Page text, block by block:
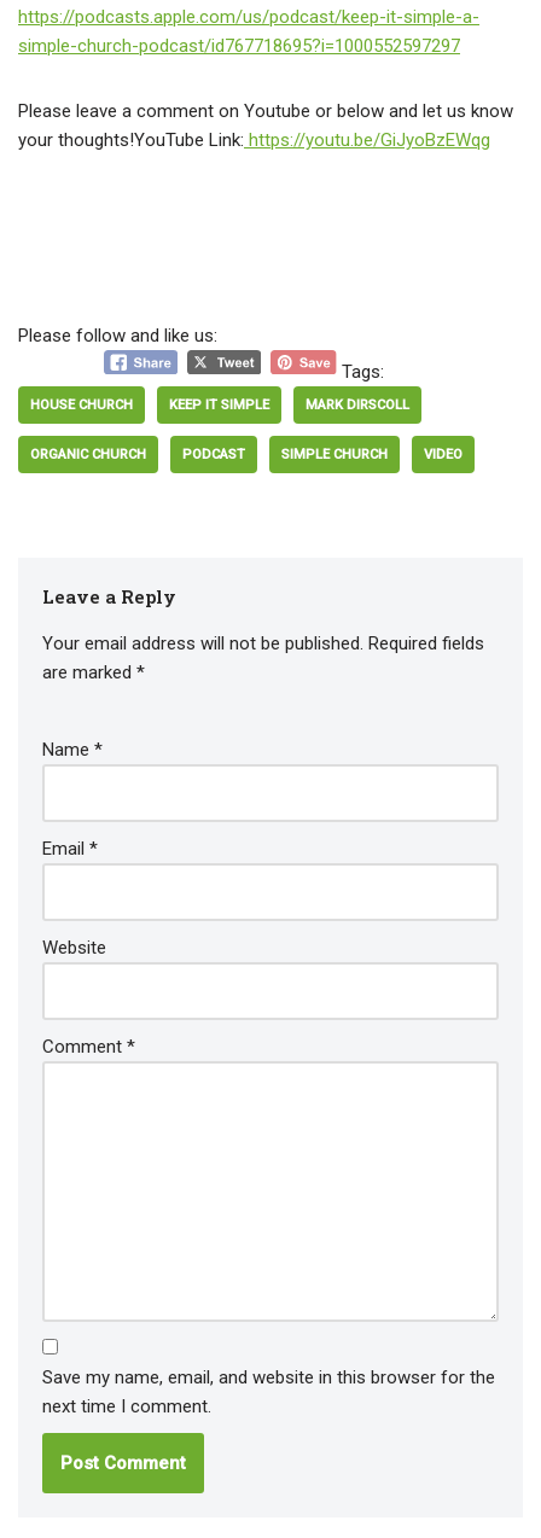
https://podcasts.apple.com/us/podcast/keep-it-simple-a-
simple-church-podcast/id767718695?i=1000552597297
Please leave a comment on Youtube or below and let us know
your thoughts!YouTube Link: https://youtu.be/GiJyoBzEWqg
Please follow and like us:
Tags:
HOUSE CHURCH KEEP IT SIMPLE MARK DIRSCOLL
ORGANIC CHURCH PODCAST SIMPLE CHURCH VIDEO
Leave a Reply
Your email address will not be published. Required fields
are marked *
Name *
Email *
Website
Comment *
Save my name, email, and website in this browser for the
next time I comment.